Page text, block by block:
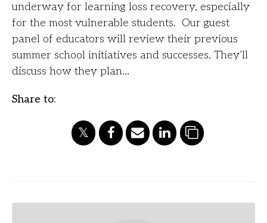
underway for learning loss recovery, especially
for the most vulnerable students. Our guest
panel of educators will review their previous
summer school initiatives and successes. They’ll
discuss how they plan…
Share to: